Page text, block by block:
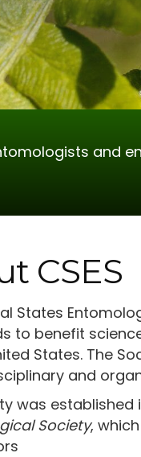
and
CSES
States
to benefit
States. The
and
was
Society,